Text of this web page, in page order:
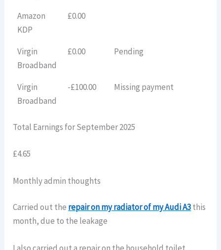
Amazon
KDP
£0.00
Virgin
Broadband
£0.00 Pending
Virgin
Broadband
-£100.00 Missing payment
Total Earnings for September 2025
£4.65
Monthly admin thoughts
Carried out the repair on my radiator of my Audi A3this
month, due to the leakage